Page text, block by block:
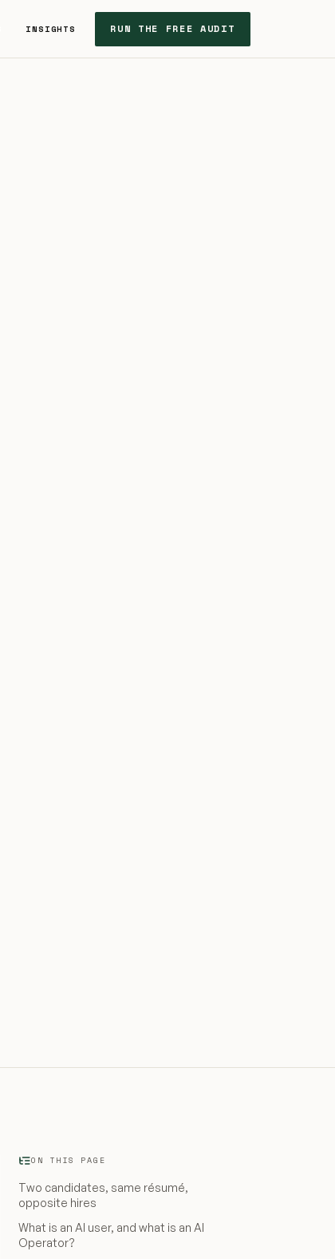
INSIGHTS RUN THE FREE AUDIT
ON THIS PAGE
Two candidates, same résumé,
opposite hires
What is an AI user, and what is an AI
Operator?